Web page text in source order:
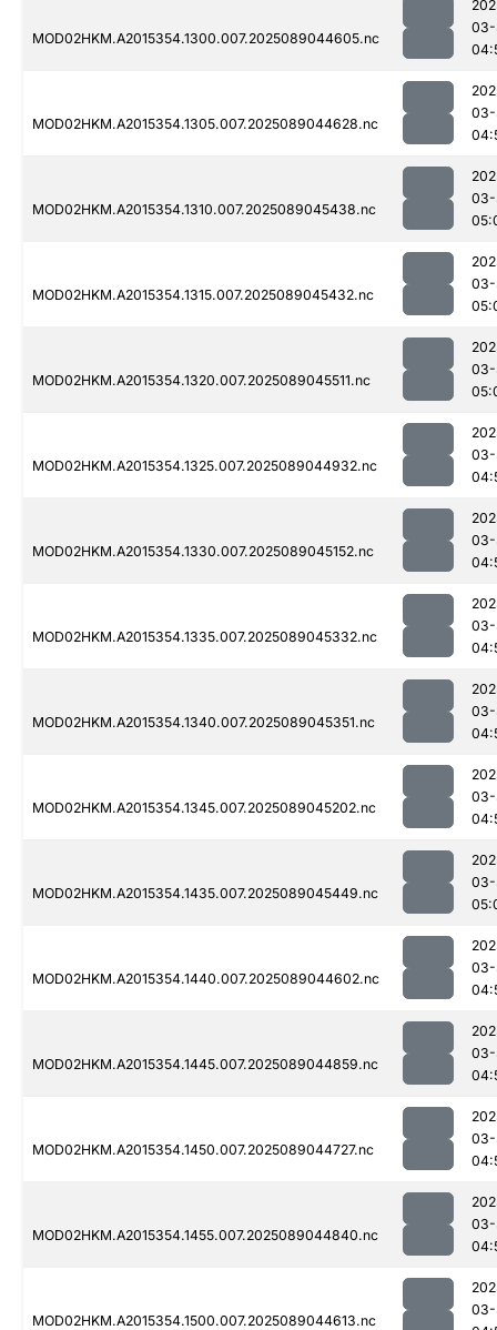
MOD02HKM.A2015354.1300.007.2025089044605.nc
MOD02HKM.A2015354.1305.007.2025089044628.nc
MOD02HKM.A2015354.1310.007.2025089045438.nc
MOD02HKM.A2015354.1315.007.2025089045432.nc
MOD02HKM.A2015354.1320.007.2025089045511.nc
MOD02HKM.A2015354.1325.007.2025089044932.nc
MOD02HKM.A2015354.1330.007.2025089045152.nc
MOD02HKM.A2015354.1335.007.2025089045332.nc
MOD02HKM.A2015354.1340.007.2025089045351.nc
MOD02HKM.A2015354.1345.007.2025089045202.nc
MOD02HKM.A2015354.1435.007.2025089045449.nc
MOD02HKM.A2015354.1440.007.2025089044602.nc
MOD02HKM.A2015354.1445.007.2025089044859.nc
MOD02HKM.A2015354.1450.007.2025089044727.nc
MOD02HKM.A2015354.1455.007.2025089044840.nc
MOD02HKM.A2015354.1500.007.2025089044613.nc